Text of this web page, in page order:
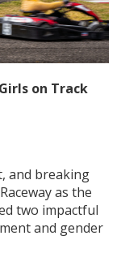
on Track
and breaking
as the
two impactful
and gender